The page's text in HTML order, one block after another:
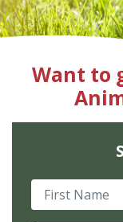
Want to
First Name